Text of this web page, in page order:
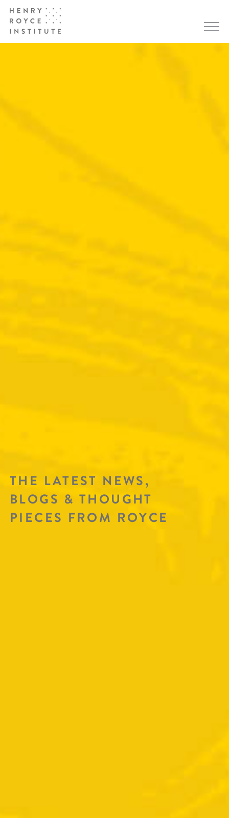
THE LATEST NEWS,
BLOGS & THOUGHT
PIECES FROM ROYCE